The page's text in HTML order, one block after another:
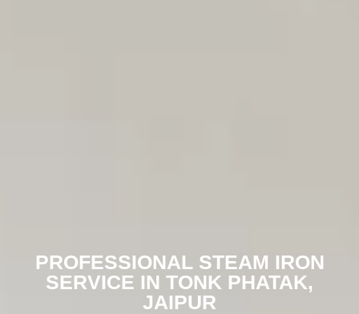
PROFESSIONAL STEAM IRON
SERVICE IN TONK PHATAK,
JAIPUR